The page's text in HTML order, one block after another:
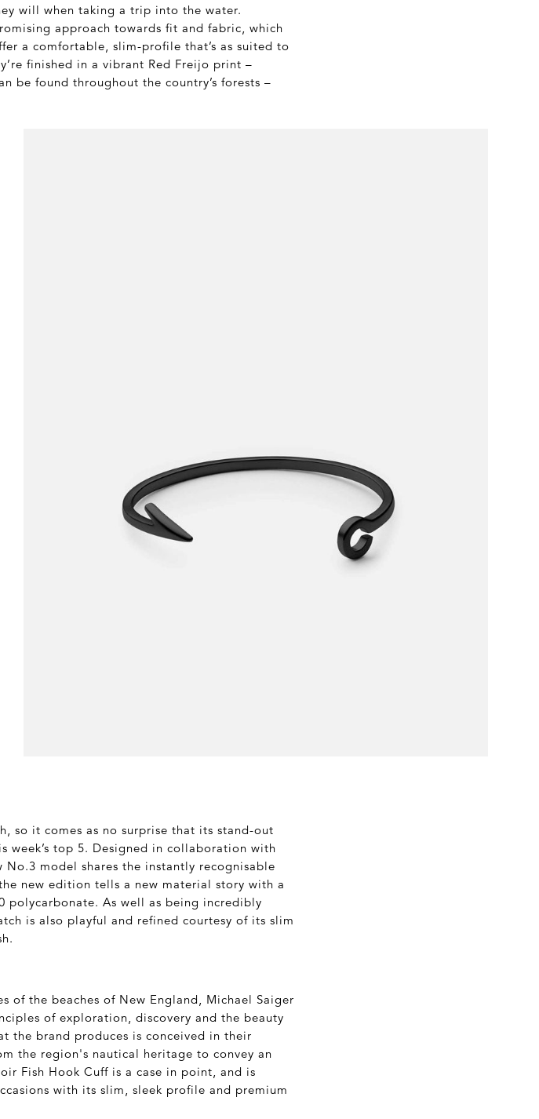
will when taking a trip into the water.
approach towards fit and fabric, which
a comfortable, slim-profile that’s as suited to
finished in a vibrant Red Freijo print –
be found throughout the country’s forests –
so it comes as no surprise that its stand-out
week’s top 5. Designed in collaboration with
model shares the instantly recognisable
new edition tells a new material story with a
polycarbonate. As well as being incredibly
is also playful and refined courtesy of its slim
of the beaches of New England, Michael Saiger
of exploration, discovery and the beauty
the brand produces is conceived in their
the region's nautical heritage to convey an
Fish Hook Cuff is a case in point, and is
with its slim, sleek profile and premium